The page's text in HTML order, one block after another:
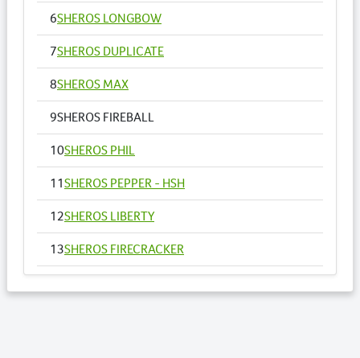
6SHEROS LONGBOW
7SHEROS DUPLICATE
8SHEROS MAX
9SHEROS FIREBALL
10SHEROS PHIL
11SHEROS PEPPER - HSH
12SHEROS LIBERTY
13SHEROS FIRECRACKER